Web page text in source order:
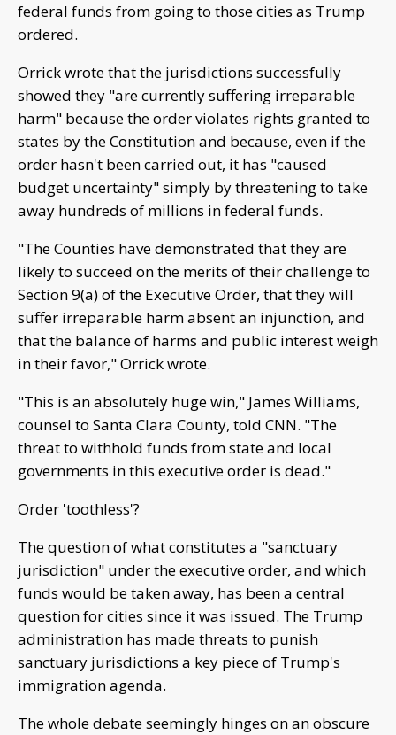
federal funds from going to those cities as Trump
ordered.
Orrick wrote that the jurisdictions successfully
showed they "are currently suffering irreparable
harm" because the order violates rights granted to
states by the Constitution and because, even if the
order hasn't been carried out, it has "caused
budget uncertainty" simply by threatening to take
away hundreds of millions in federal funds.
"The Counties have demonstrated that they are
likely to succeed on the merits of their challenge to
Section 9(a) of the Executive Order, that they will
suffer irreparable harm absent an injunction, and
that the balance of harms and public interest weigh
in their favor," Orrick wrote.
"This is an absolutely huge win," James Williams,
counsel to Santa Clara County, told CNN. "The
threat to withhold funds from state and local
governments in this executive order is dead."
Order 'toothless'?
The question of what constitutes a "sanctuary
jurisdiction" under the executive order, and which
funds would be taken away, has been a central
question for cities since it was issued. The Trump
administration has made threats to punish
sanctuary jurisdictions a key piece of Trump's
immigration agenda.
The whole debate seemingly hinges on an obscure